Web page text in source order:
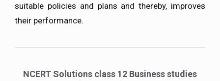
suitable policies and plans and thereby, improves
their performance.
NCERT Solutions class 12 Business studies